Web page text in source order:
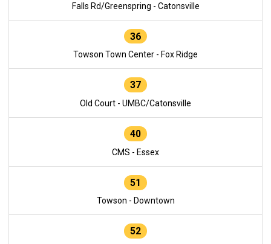
Falls Rd/Greenspring - Catonsville
36
Towson Town Center - Fox Ridge
37
Old Court - UMBC/Catonsville
40
CMS - Essex
51
Towson - Downtown
52